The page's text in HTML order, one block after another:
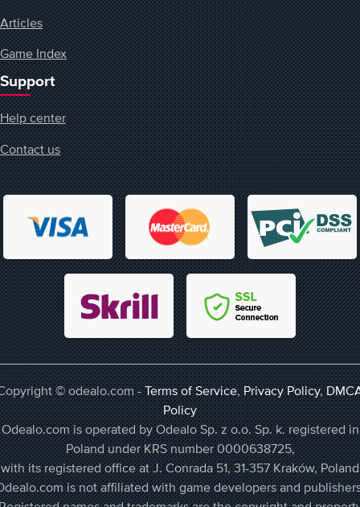
Articles
Game Index
Support
Help center
Contact us
© odealo.com -Terms of Service,Privacy Policy,
Policy
Odealo.com is operated by Odealo Sp. z o.o. Sp. k. registered in
Poland under KRS number 0000638725,
with its registered office at J. Conrada 51, 31-357 Kraków, Poland
is not affiliated with game developers and